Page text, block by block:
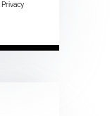
Privacy